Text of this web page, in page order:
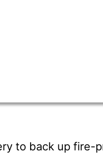
to back up fire-